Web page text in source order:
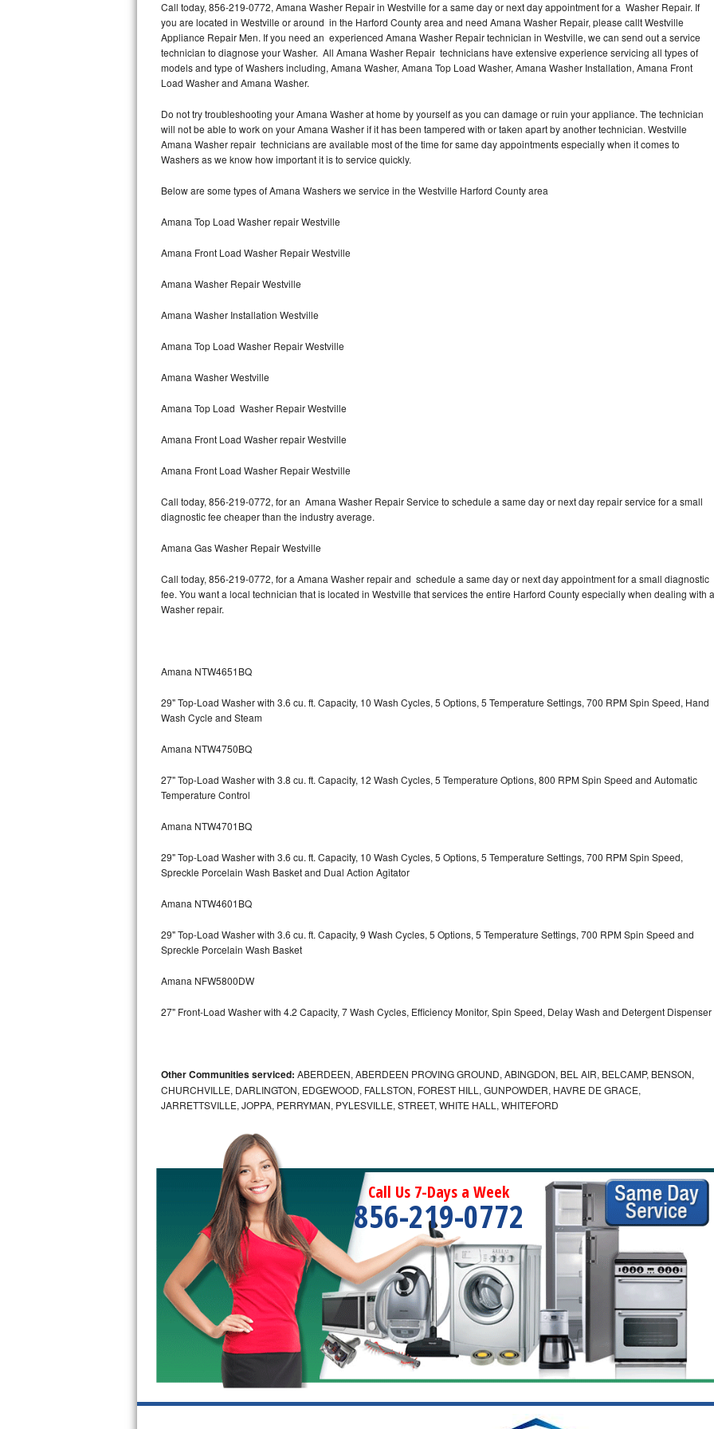
Thermador Repair
U-line Repair
Whirlpool Repair
Lynx Repair
Bertazzoni Repair
Electrolux Repair
Dacor Repair
Amana Repair
GE Profile Repair
GE Cafe Repair
Frigidaire Gallery Repair
Whirlpool Gold Repair
Kitchenaid Superba Repair
GE Artistry Repair
Whirlpool Duet Repair
Maytag Bravos Repair
Whirlpool Cabrio Repair
Whirlpool Sidekicks Repair
Bosch Axxis Repair
Bosch 500 Series Repair
Bosch 800 Series Repair
Samsung Aquajet Repair
Samsung Superspeed Repair
LG Studio Repair
LG Turbowash Repair
LG Stackable Repair
GE True Temp Repair
Call today, 856-219-0772, Amana Washer Repair in Westville for a same day or next day appointment for a Washer Repair. If
you are located in Westville or around in the Harford County area and need Amana Washer Repair, please callt Westville
Appliance Repair Men. If you need an experienced Amana Washer Repair technician in Westville, we can send out a service
technician to diagnose your Washer. All Amana Washer Repair technicians have extensive experience servicing all types of
models and type of Washers including, Amana Washer, Amana Top Load Washer, Amana Washer Installation, Amana Front
Load Washer and Amana Washer.
Do not try troubleshooting your Amana Washer at home by yourself as you can damage or ruin your appliance. The technician
will not be able to work on your Amana Washer if it has been tampered with or taken apart by another technician. Westville
Amana Washer repair technicians are available most of the time for same day appointments especially when it comes to
Washers as we know how important it is to service quickly.
Below are some types of Amana Washers we service in the Westville Harford County area
Amana Top Load Washer repair Westville
Amana Front Load Washer Repair Westville
Amana Washer Repair Westville
Amana Washer Installation Westville
Amana Top Load Washer Repair Westville
Amana Washer Westville
Amana Top Load Washer Repair Westville
Amana Front Load Washer repair Westville
Amana Front Load Washer Repair Westville
Call today, 856-219-0772, for an Amana Washer Repair Service to schedule a same day or next day repair service for a small
diagnostic fee cheaper than the industry average.
Amana Gas Washer Repair Westville
Call today, 856-219-0772, for a Amana Washer repair and schedule a same day or next day appointment for a small diagnostic
fee. You want a local technician that is located in Westville that services the entire Harford County especially when dealing with a
Washer repair.
Amana NTW4651BQ
29" Top-Load Washer with 3.6 cu. ft. Capacity, 10 Wash Cycles, 5 Options, 5 Temperature Settings, 700 RPM Spin Speed, Hand
Wash Cycle and Steam
Amana NTW4750BQ
27" Top-Load Washer with 3.8 cu. ft. Capacity, 12 Wash Cycles, 5 Temperature Options, 800 RPM Spin Speed and Automatic
Temperature Control
Amana NTW4701BQ
29" Top-Load Washer with 3.6 cu. ft. Capacity, 10 Wash Cycles, 5 Options, 5 Temperature Settings, 700 RPM Spin Speed,
Spreckle Porcelain Wash Basket and Dual Action Agitator
Amana NTW4601BQ
29" Top-Load Washer with 3.6 cu. ft. Capacity, 9 Wash Cycles, 5 Options, 5 Temperature Settings, 700 RPM Spin Speed and
Spreckle Porcelain Wash Basket
Amana NFW5800DW
27" Front-Load Washer with 4.2 Capacity, 7 Wash Cycles, Efficiency Monitor, Spin Speed, Delay Wash and Detergent Dispenser
Other Communities serviced: ABERDEEN, ABERDEEN PROVING GROUND, ABINGDON, BEL AIR, BELCAMP, BENSON,
CHURCHVILLE, DARLINGTON, EDGEWOOD, FALLSTON, FOREST HILL, GUNPOWDER, HAVRE DE GRACE,
JARRETTSVILLE, JOPPA, PERRYMAN, PYLESVILLE, STREET, WHITE HALL, WHITEFORD
Call Us 7-Days a Week
856-219-0772